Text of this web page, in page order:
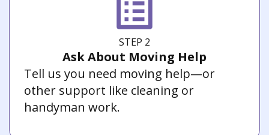
STEP 2
Ask About Moving Help
Tell us you need moving help—or
other support like cleaning or
handyman work.